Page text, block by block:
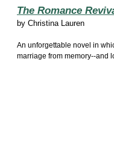
The Romance
by Christina Lauren
An unforgettable novel in
marriage from memory--and